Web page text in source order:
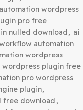
Plugins
gpl, ai
, ai automation
plugin pro free
nulled
, ai workflow